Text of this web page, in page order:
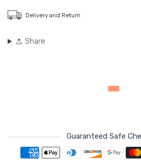
Delivery and Return
Share
Guaranteed Safe